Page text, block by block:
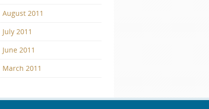
August 2011
July 2011
June 2011
March 2011